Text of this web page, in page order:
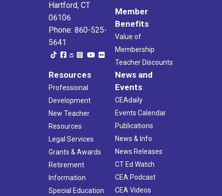
Hartford, CT
06106
Phone: 860-525-
5641
Member
Benefits
Value of
Membership
Teacher Discounts
Resources
Professional
Development
New Teacher
Resources
Legal Services
Grants & Awards
Retirement
Information
Special Education
News and
Events
CEAdaily
Events Calendar
Publications
News & Info
News Releases
CT Ed Watch
CEA Podcast
CEA Videos